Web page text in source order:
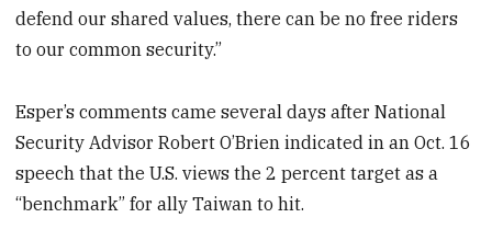
defend our shared values, there can be no free riders
to our common security.”
Esper’s comments came several days after National
Security Advisor Robert O’Brien indicated in an Oct. 16
speech that the U.S. views the 2 percent target as a
“benchmark” for ally Taiwan to hit.